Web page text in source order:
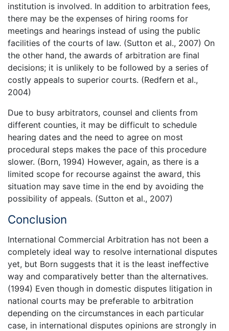
institution is involved. In addition to arbitration fees,
there may be the expenses of hiring rooms for
meetings and hearings instead of using the public
facilities of the courts of law. (Sutton et al., 2007) On
the other hand, the awards of arbitration are final
decisions; it is unlikely to be followed by a series of
costly appeals to superior courts. (Redfern et al.,
2004)
Due to busy arbitrators, counsel and clients from
different counties, it may be difficult to schedule
hearing dates and the need to agree on most
procedural steps makes the pace of this procedure
slower. (Born, 1994) However, again, as there is a
limited scope for recourse against the award, this
situation may save time in the end by avoiding the
possibility of appeals. (Sutton et al., 2007)
Conclusion
International Commercial Arbitration has not been a
completely ideal way to resolve international disputes
yet, but Born suggests that it is the least ineffective
way and comparatively better than the alternatives.
(1994) Even though in domestic disputes litigation in
national courts may be preferable to arbitration
depending on the circumstances in each particular
case, in international disputes opinions are strongly in